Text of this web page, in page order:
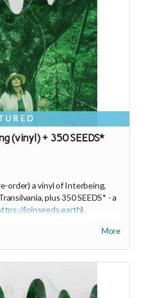
(vinyl) + 350 SEEDS*
order) a vinyl of Interbeing,
plus 350 SEEDS* - a
joinseeds.earth).
More